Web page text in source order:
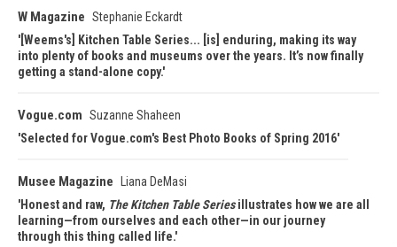
W Magazine Stephanie Eckardt
[Weems's] Kitchen Table Series... [is] enduring, making its way
into plenty of books and museums over the years. It’s now finally
getting a stand-alone copy.
Vogue.com Suzanne Shaheen
Selected for Vogue.com's Best Photo Books of Spring 2016
Musee Magazine
Liana DeMasi
Honest and raw, The Kitchen Table Seriesillustrates how we are all
learning—from ourselves and each other—in our journey
through this thing called life.